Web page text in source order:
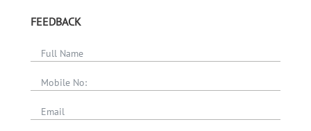
FEEDBACK